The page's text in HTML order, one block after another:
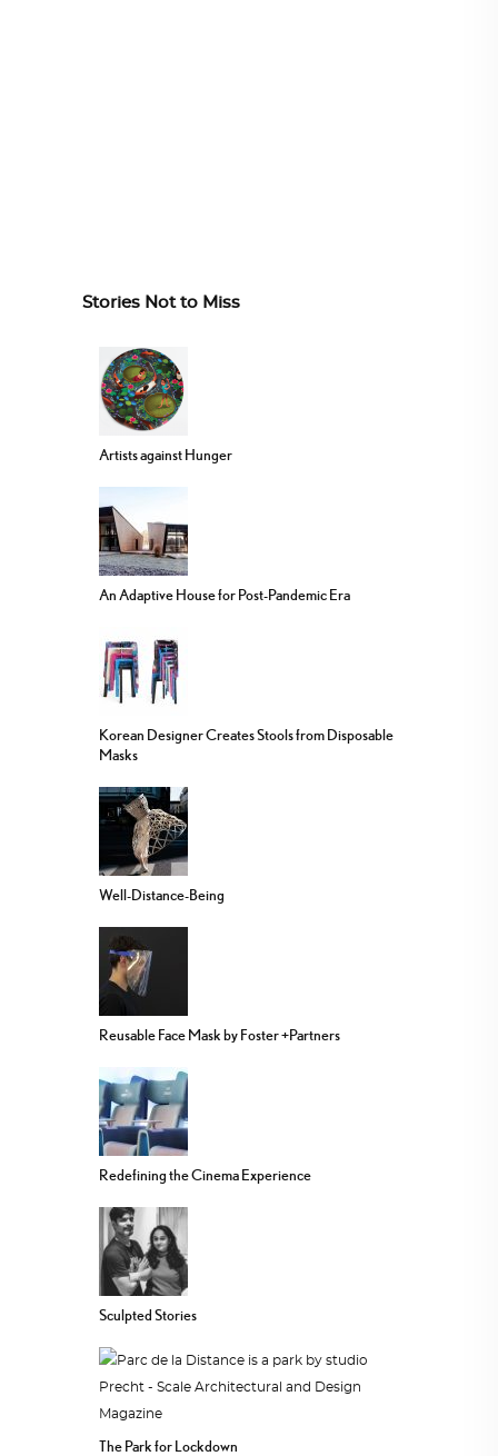
Stories Not to Miss
Artists against Hunger
An Adaptive House for Post-Pandemic Era
Korean Designer Creates Stools from Disposable
Masks
Well-Distance-Being
Reusable Face Mask by Foster +Partners
Redefining the Cinema Experience
Sculpted Stories
The Park for Lockdown